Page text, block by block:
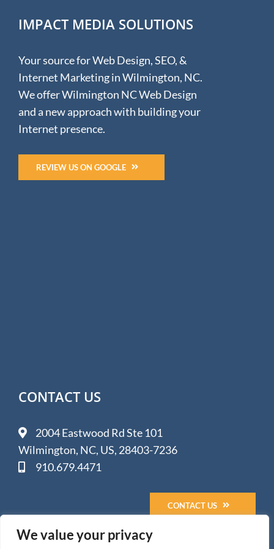
We value your privacy
IMPACT MEDIA SOLUTIONS
Your source for Web Design, SEO, &
Internet Marketing in Wilmington, NC.
We offer Wilmington NC Web Design
and a new approach with building your
Internet presence.
REVIEW US ON GOOGLE
CONTACT US
2004 Eastwood Rd Ste 101
Wilmington, NC, US, 28403-7236
910.679.4471
CONTACT US